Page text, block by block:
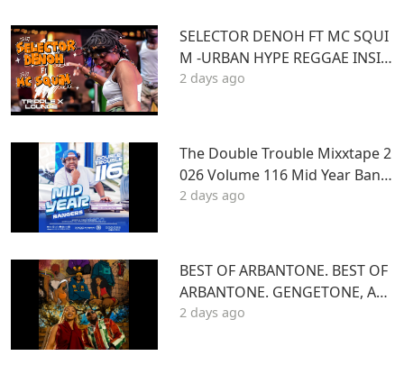
SELECTOR DENOH FT MC SQUI
M -URBAN HYPE REGGAE INSID
E TRIPLE X LOUNGE KASARANI
2 days ago
The Double Trouble Mixxtape 2
026 Volume 116 Mid Year Bang
ers Edition. DJ Joe Mfalme
2 days ago
BEST OF ARBANTONE. BEST OF
ARBANTONE. GENGETONE, AFR
OBEAT & DANCEHALL DJ STUN
2 days ago